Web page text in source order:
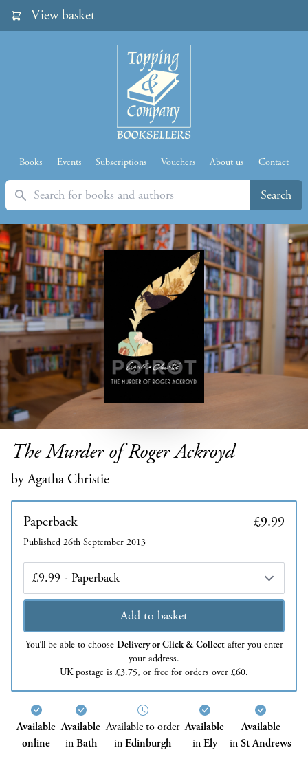
View basket
Books Events Subscriptions Vouchers About us Contact
Search Search
The Murder of Roger Ackroyd
by Agatha Christie
Paperback £9.99
Published 26th September 2013
Edition
Add to basket
You’ll be able to choose Delivery or Click & Collectafter you enter
your address.
UK postage is £3.75, or free for orders over £60.
Available
online
Available
inBath
Available to order
inEdinburgh
Available
inEly
Available
inSt Andrews